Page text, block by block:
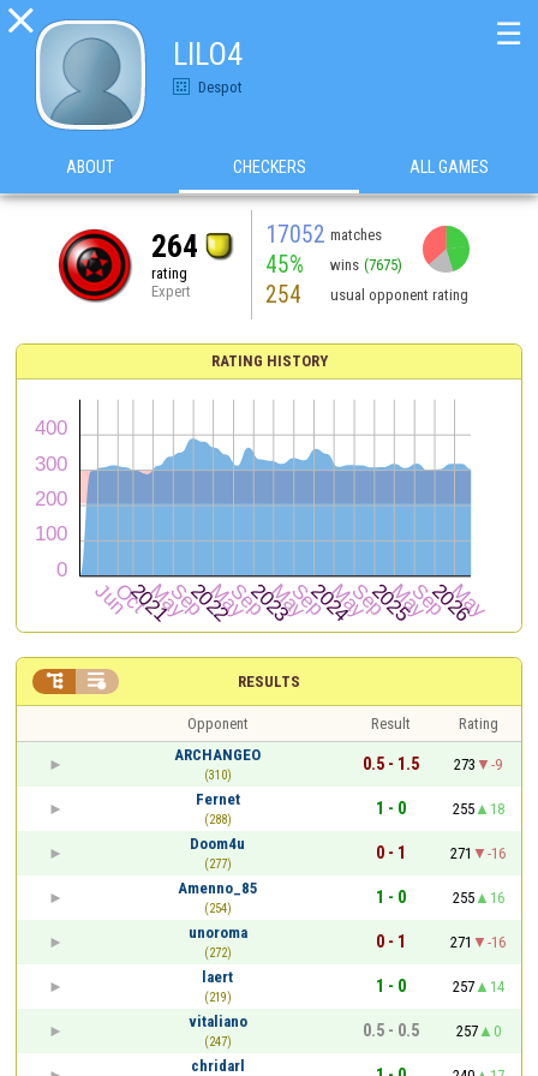

LILO4
Despot
☰
ABOUT CHECKERS ALL GAMES
264
rating
Expert
17052 matches
45% wins (7675)
254 usual opponent rating
RATING HISTORY
RESULTS
 
Opponent Result
Rating
ARCHANGEO
(310)
0.5 - 1.5 273
-9
Fernet
(288)
1 - 0 255
18
Doom4u
(277)
0 - 1 271
-16
Amenno_85
(254)
1 - 0 255
16
unoroma
(272)
0 - 1 271
-16
laert
(219)
1 - 0 257
14
vitaliano
(247)
0.5 - 0.5 257
0
chridarl